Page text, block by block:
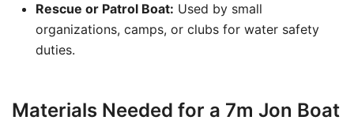
Rescue or Patrol Boat: Used by small
organizations, camps, or clubs for water safety
duties.
Materials Needed for a 7m Jon Boat